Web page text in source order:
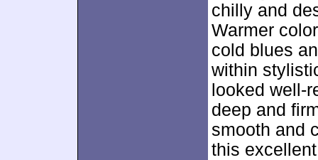
chilly and
Warmer
cold blues
within
looked well-
deep and
smooth and
this